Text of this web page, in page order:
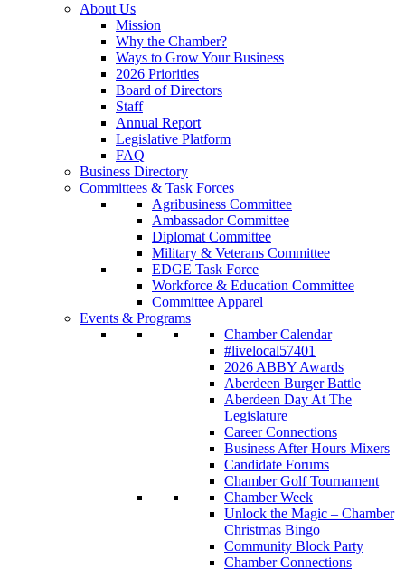
About Us
Mission
Why the Chamber?
Ways to Grow Your Business
2026 Priorities
Board of Directors
Staff
Annual Report
Legislative Platform
FAQ
Business Directory
Committees & Task Forces
Agribusiness Committee
Ambassador Committee
Diplomat Committee
Military & Veterans Committee
EDGE Task Force
Workforce & Education Committee
Committee Apparel
Events & Programs
Chamber Calendar
#livelocal57401
2026 ABBY Awards
Aberdeen Burger Battle
Aberdeen Day At The
Legislature
Career Connections
Business After Hours Mixers
Candidate Forums
Chamber Golf Tournament
Chamber Week
Unlock the Magic – Chamber
Christmas Bingo
Community Block Party
Chamber Connections